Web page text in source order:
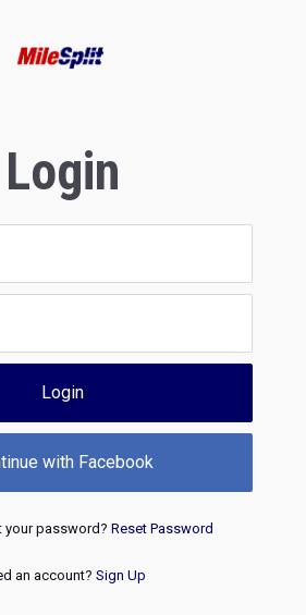
Login
Login
with Facebook
your password? Reset Password
an account? Sign Up